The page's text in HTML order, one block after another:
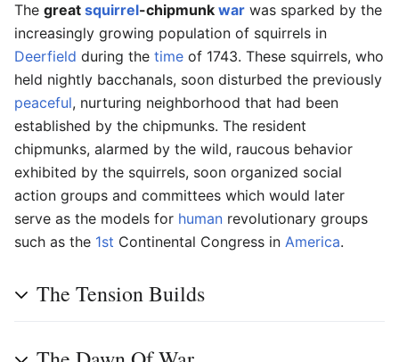
The great squirrel-chipmunk war was sparked by the
increasingly growing population of squirrels in
Deerfield during the time of 1743. These squirrels, who
held nightly bacchanals, soon disturbed the previously
peaceful, nurturing neighborhood that had been
established by the chipmunks. The resident
chipmunks, alarmed by the wild, raucous behavior
exhibited by the squirrels, soon organized social
action groups and committees which would later
serve as the models for human revolutionary groups
such as the 1st Continental Congress in America.
The Tension Builds